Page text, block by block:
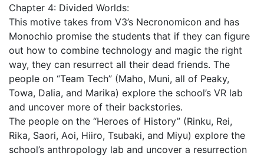
Chapter 4: Divided Worlds:
This motive takes from V3’s Necronomicon and has
Monochio promise the students that if they can figure
out how to combine technology and magic the right
way, they can resurrect all their dead friends. The
people on “Team Tech” (Maho, Muni, all of Peaky,
Towa, Dalia, and Marika) explore the school’s VR lab
and uncover more of their backstories.
The people on the “Heroes of History” (Rinku, Rei,
Rika, Saori, Aoi, Hiiro, Tsubaki, and Miyu) explore the
school’s anthropology lab and uncover a resurrection